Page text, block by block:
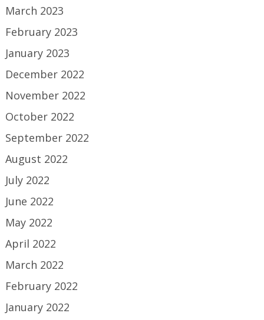
March 2023
February 2023
January 2023
December 2022
November 2022
October 2022
September 2022
August 2022
July 2022
June 2022
May 2022
April 2022
March 2022
February 2022
January 2022